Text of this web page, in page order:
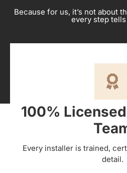
Because for us, it’s not about
every step tells
100%
Every installer is trained,
detail.